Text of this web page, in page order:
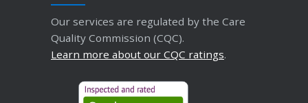
Our services are regulated by the Care
Quality Commission (CQC).
Learn more about our CQC ratings.